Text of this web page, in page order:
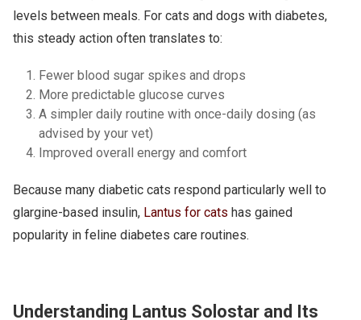
levels between meals. For cats and dogs with diabetes,
this steady action often translates to:
Fewer blood sugar spikes and drops
More predictable glucose curves
A simpler daily routine with once-daily dosing (as
advised by your vet)
Improved overall energy and comfort
Because many diabetic cats respond particularly well to
glargine-based insulin, Lantus for cats has gained
popularity in feline diabetes care routines.
Understanding Lantus Solostar and Its